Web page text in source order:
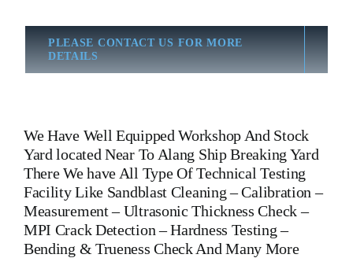
PLEASE CONTACT US FOR MORE
DETAILS
We Have Well Equipped Workshop And Stock
Yard located Near To Alang Ship Breaking Yard
There We have All Type Of Technical Testing
Facility Like Sandblast Cleaning – Calibration –
Measurement – Ultrasonic Thickness Check –
MPI Crack Detection – Hardness Testing –
Bending & Trueness Check And Many More